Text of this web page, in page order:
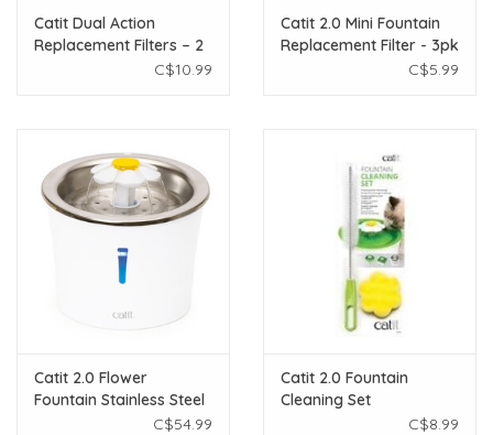
Catit Dual Action
Replacement Filters – 2
C$10.99
Catit 2.0 Mini Fountain
Replacement Filter - 3pk
C$5.99
Catit 2.0 Flower
Fountain Stainless Steel
C$54.99
Catit 2.0 Fountain
Cleaning Set
C$8.99